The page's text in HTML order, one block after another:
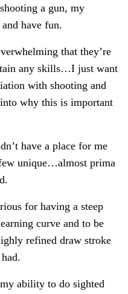
a gun, my
have fun.
that they’re
any skills…I just want
with shooting and
why this is important
have a place for me
unique…almost prima
for having a steep
curve and to be
refined draw stroke
ability to do sighted